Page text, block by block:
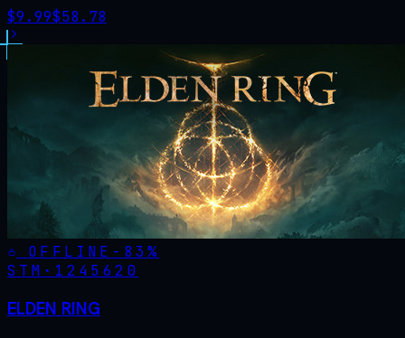
$9.99$58.78
OFFLINE - 83%
STM· 1245620
ELDEN RING